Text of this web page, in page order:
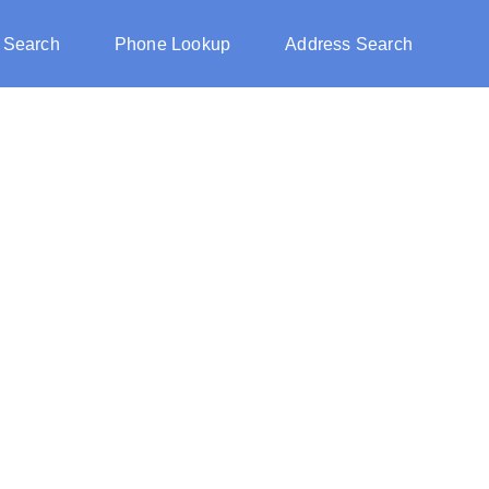
Search Phone Lookup Address Search